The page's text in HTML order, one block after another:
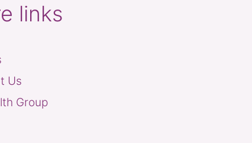
links
Us
Group